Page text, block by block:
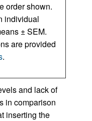
order shown.
individual
± SEM.
are provided
.
and lack of
in comparison
inserting the